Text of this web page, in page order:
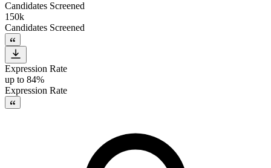
Candidates Screened
150k
Candidates Screened
Expression Rate
up to 84%
Expression Rate